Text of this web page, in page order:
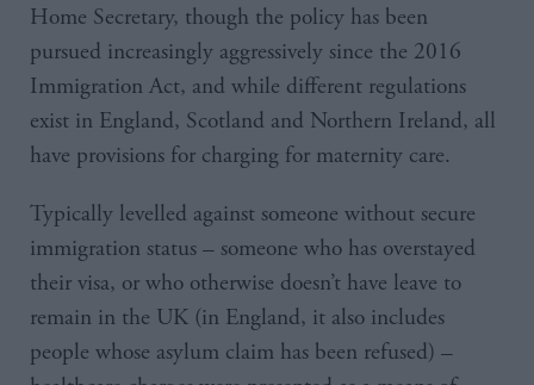
Home Secretary, though the policy has been
pursued increasingly aggressively since the 2016
Immigration Act, and while different regulations
exist in England, Scotland and Northern Ireland, all
have provisions for charging for maternity care.
Typically levelled against someone without secure
immigration status – someone who has overstayed
their visa, or who otherwise doesn’t have leave to
remain in the UK (in England, it also includes
people whose asylum claim has been refused) –